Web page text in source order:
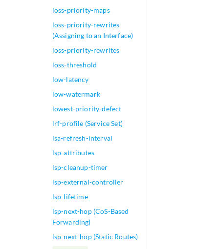
loss-priority-maps
loss-priority-rewrites
(Assigning to an Interface)
loss-priority-rewrites
loss-threshold
low-latency
low-watermark
lowest-priority-defect
lrf-profile (Service Set)
lsa-refresh-interval
lsp-attributes
lsp-cleanup-timer
lsp-external-controller
lsp-lifetime
lsp-next-hop (CoS-Based
Forwarding)
lsp-next-hop (Static Routes)